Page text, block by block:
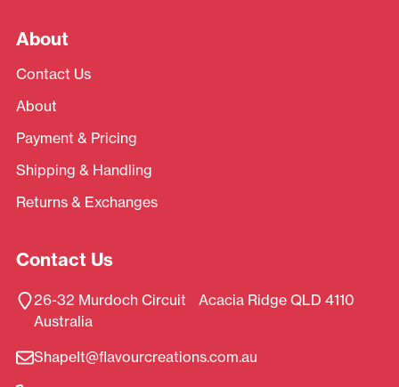
About
Contact Us
About
Payment & Pricing
Shipping & Handling
Returns & Exchanges
Contact Us
26-32 Murdoch Circuit Acacia Ridge QLD 4110
Australia
ShapeIt@flavourcreations.com.au